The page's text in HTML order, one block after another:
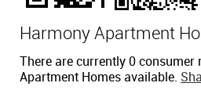
Harmony Apartment
There are currently 0
Apartment Homes available.